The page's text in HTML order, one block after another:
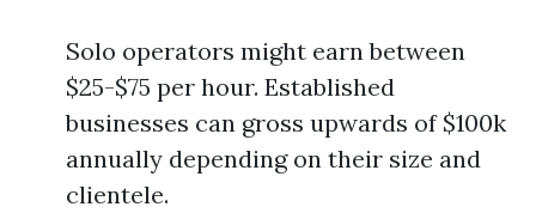
Solo operators might earn between
$25-$75 per hour. Established
businesses can gross upwards of $100k
annually depending on their size and
clientele.